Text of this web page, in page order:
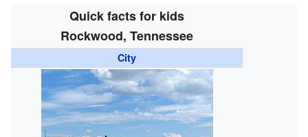
Quick facts for kids
Rockwood, Tennessee
City